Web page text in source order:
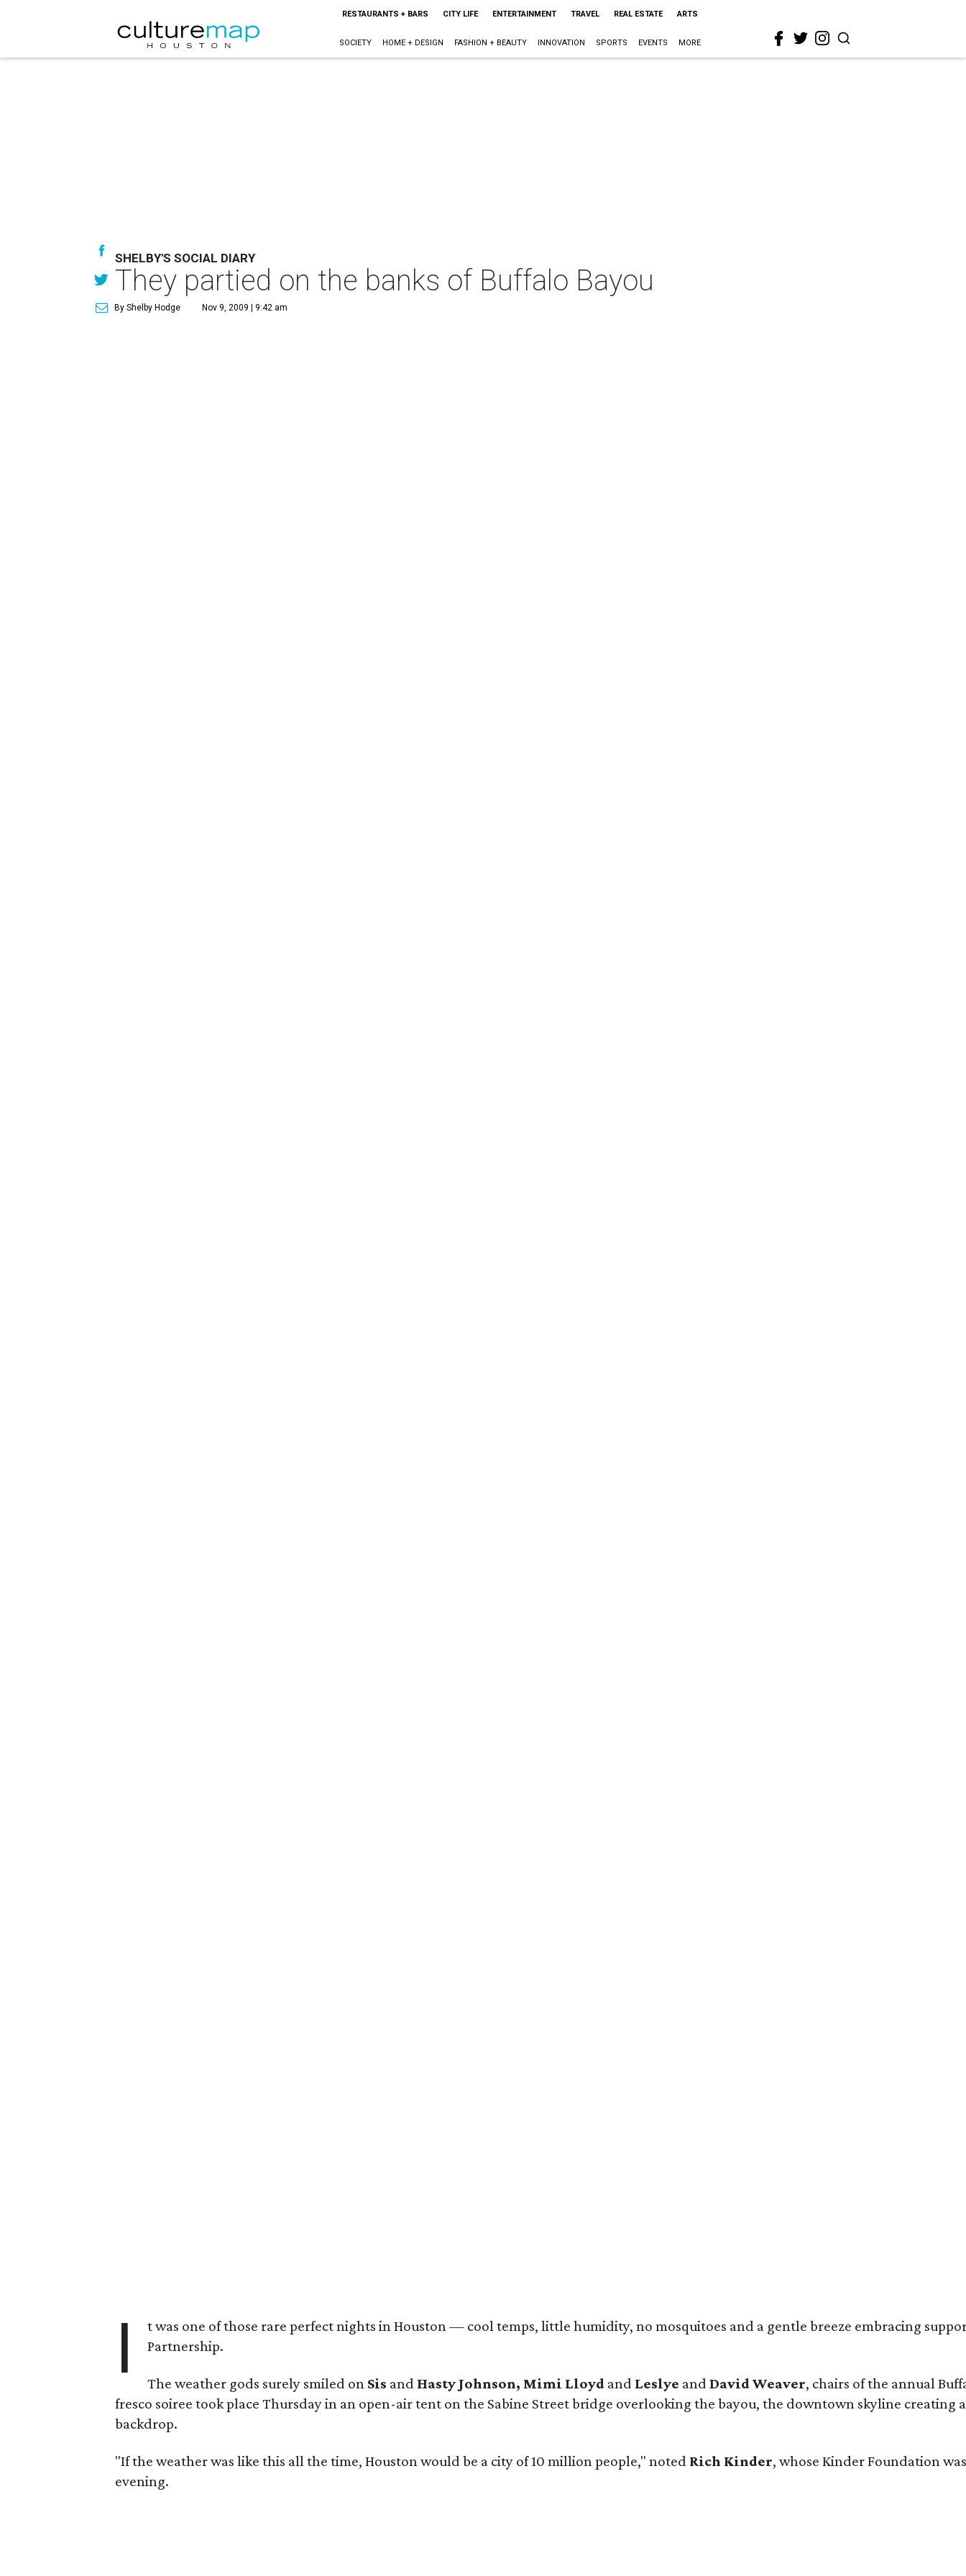
RESTAURANTS + BARS CITY LIFE ENTERTAINMENT TRAVEL REAL ESTATE ARTS
SOCIETY HOME + DESIGN FASHION + BEAUTY INNOVATION SPORTS EVENTS MORE
SHELBY'S SOCIAL DIARY
They partied on the banks of Buffalo Bayou
By Shelby Hodge Nov 9, 2009 | 9:42 am
I
t was one of those rare perfect nights in Houston — cool temps, little humidity, no mosquitoes and a gentle breeze embracing
Partnership.
The weather gods surely smiled on Sis and Hasty Johnson, Mimi Lloyd and Leslye andDavid Weaver, chairs of the annual
fresco soiree took place Thursday in an open-air tent on the Sabine Street bridge overlooking the bayou, the downtown skyline creating
backdrop.
"If the weather was like this all the time, Houston would be a city of 10 million people," noted Rich Kinder, whose Kinder Foundation
evening.